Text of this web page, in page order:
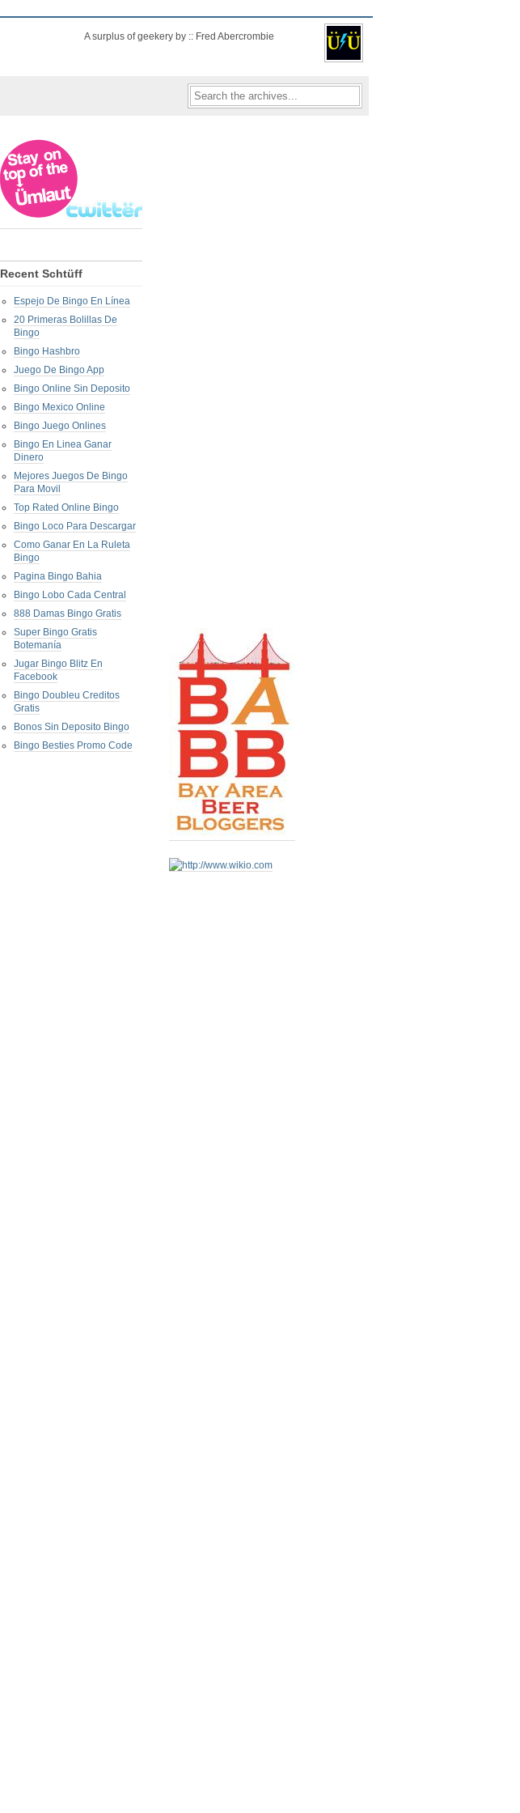
A surplus of geekery by :: Fred Abercrombie
Recent Schtüff
Espejo De Bingo En Línea
20 Primeras Bolillas De
Bingo
Bingo Hashbro
Juego De Bingo App
Bingo Online Sin Deposito
Bingo Mexico Online
Bingo Juego Onlines
Bingo En Linea Ganar
Dinero
Mejores Juegos De Bingo
Para Movil
Top Rated Online Bingo
Bingo Loco Para Descargar
Como Ganar En La Ruleta
Bingo
Pagina Bingo Bahia
Bingo Lobo Cada Central
888 Damas Bingo Gratis
Super Bingo Gratis
Botemanía
Jugar Bingo Blitz En
Facebook
Bingo Doubleu Creditos
Gratis
Bonos Sin Deposito Bingo
Bingo Besties Promo Code